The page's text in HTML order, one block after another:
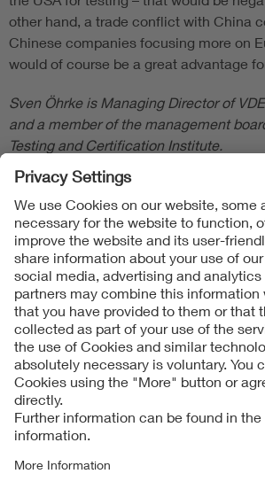
other hand, a trade conflict with China
Chinese companies focusing more on
would of course be a great advantage
Sven Öhrke is Managing Director of
and a member of the management
Testing and Certification Institute.
Follow Us
Contact
Imprint
Data Protection Notice
Cookies Notice